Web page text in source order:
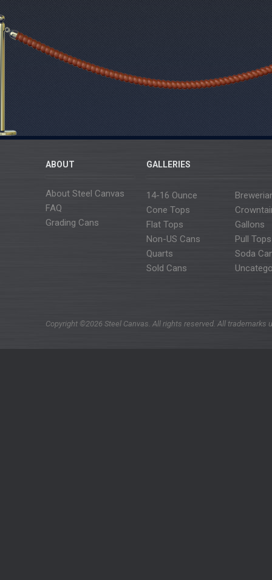
ABOUT
About Steel Canvas
FAQ
Grading Cans
GALLERIES
14-16 Ounce
Cone Tops
Flat Tops
Gallons
Non-US Cans
Pull Tops
Quarts
Soda
Sold Cans
Copyright ©2026 Steel Canvas. All rights reserved. All